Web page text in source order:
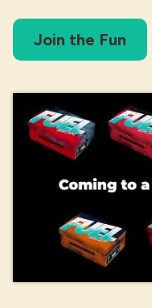
Join the Fun